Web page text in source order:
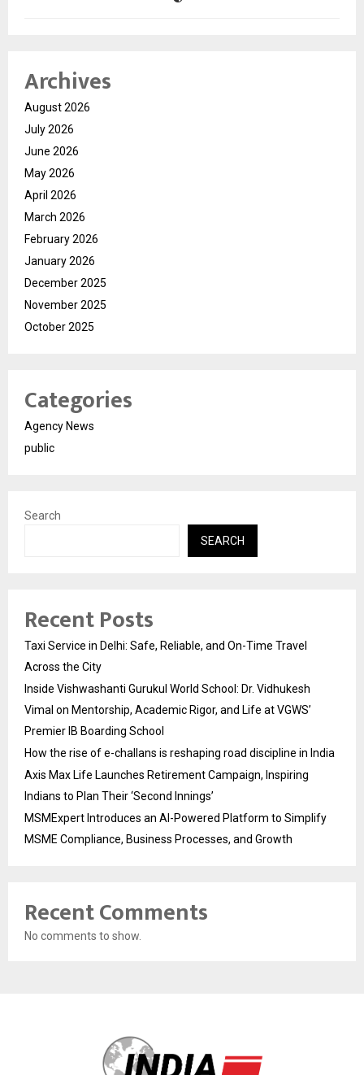
Archives
August 2026
July 2026
June 2026
May 2026
April 2026
March 2026
February 2026
January 2026
December 2025
November 2025
October 2025
Categories
Agency News
public
Search
SEARCH
Recent Posts
Taxi Service in Delhi: Safe, Reliable, and On-Time Travel
Across the City
Inside Vishwashanti Gurukul World School: Dr. Vidhukesh
Vimal on Mentorship, Academic Rigor, and Life at VGWS’
Premier IB Boarding School
How the rise of e-challans is reshaping road discipline in India
Axis Max Life Launches Retirement Campaign, Inspiring
Indians to Plan Their ‘Second Innings’
MSMExpert Introduces an AI-Powered Platform to Simplify
MSME Compliance, Business Processes, and Growth
Recent Comments
No comments to show.